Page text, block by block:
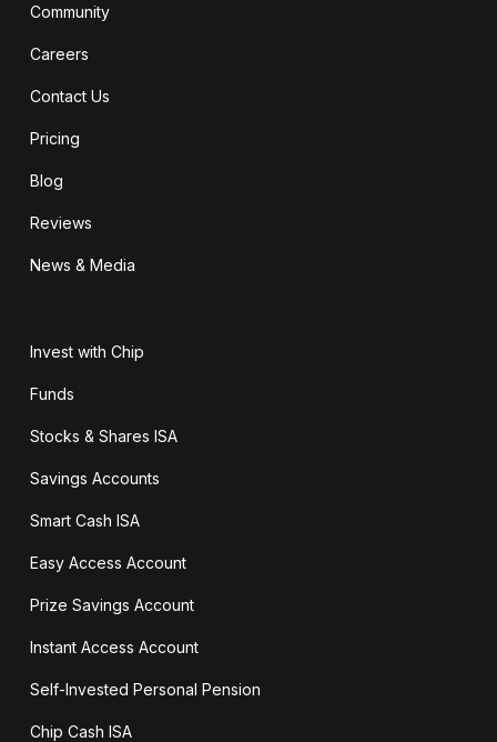
Community
Careers
Contact Us
Pricing
Blog
Reviews
News & Media
Invest with Chip
Funds
Stocks & Shares ISA
Savings Accounts
Smart Cash ISA
Easy Access Account
Prize Savings Account
Instant Access Account
Self-Invested Personal Pension
Chip Cash ISA